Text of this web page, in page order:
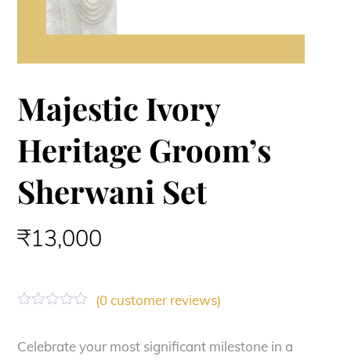
Majestic Ivory
Heritage Groom’s
Sherwani Set
₹13,000
t
(0customer reviews)
Celebrate your most significant milestone in a